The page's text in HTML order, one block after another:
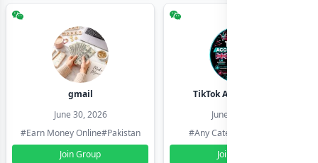
gmail
June 30, 2026
#Earn Money Online#Pakistan
Join Group
TikTok Account Seller
June 30, 2026
#Any Category
Join Group